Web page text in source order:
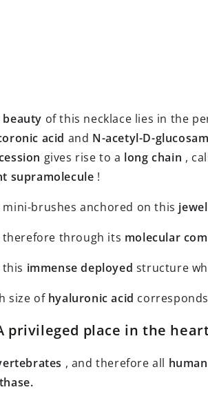
beauty of this necklace lies in the
acid and N-acetyl-D-
gives rise to a long chain ,
supramolecule !
mini-brushes anchored on this jewel
therefore through its molecular
immense deployed structure
size of hyaluronic acid
privileged place in the
, and therefore all